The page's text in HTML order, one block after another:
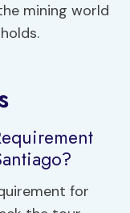
mining world
for